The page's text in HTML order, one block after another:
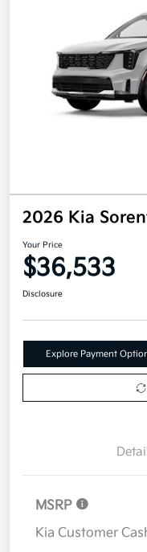
2026 Kia
Your Price
$36,533
Disclosure
Explore Payment
MSRP
Kia Customer